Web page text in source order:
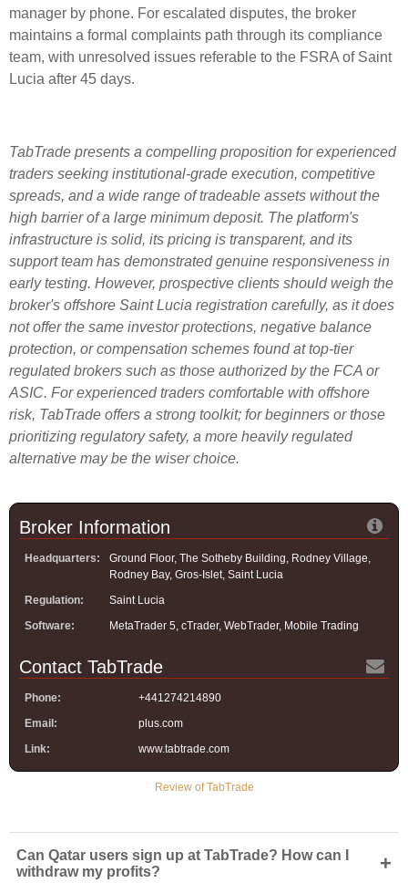
manager by phone. For escalated disputes, the broker
maintains a formal complaints path through its compliance
team, with unresolved issues referable to the FSRA of Saint
Lucia after 45 days.
TabTrade presents a compelling proposition for experienced
traders seeking institutional-grade execution, competitive
spreads, and a wide range of tradeable assets without the
high barrier of a large minimum deposit. The platform's
infrastructure is solid, its pricing is transparent, and its
support team has demonstrated genuine responsiveness in
early testing. However, prospective clients should weigh the
broker's offshore Saint Lucia registration carefully, as it does
not offer the same investor protections, negative balance
protection, or compensation schemes found at top-tier
regulated brokers such as those authorized by the FCA or
ASIC. For experienced traders comfortable with offshore
risk, TabTrade offers a strong toolkit; for beginners or those
prioritizing regulatory safety, a more heavily regulated
alternative may be the wiser choice.
Broker Information
Headquarters:
Ground Floor, The Sotheby Building, Rodney Village,
Rodney Bay, Gros-Islet, Saint Lucia
Regulation:
Saint Lucia
Software:
MetaTrader 5, cTrader, WebTrader, Mobile Trading
Contact TabTrade
Phone:
+441274214890
Email:
plus.com
Link:
www.tabtrade.com
Review of TabTrade
Can Qatar users sign up at TabTrade? How can I
withdraw my profits?
+